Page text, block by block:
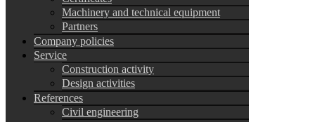
Machinery and technical equipment
Partners
Company policies
Service
Construction activity
Design activities
References
Civil engineering